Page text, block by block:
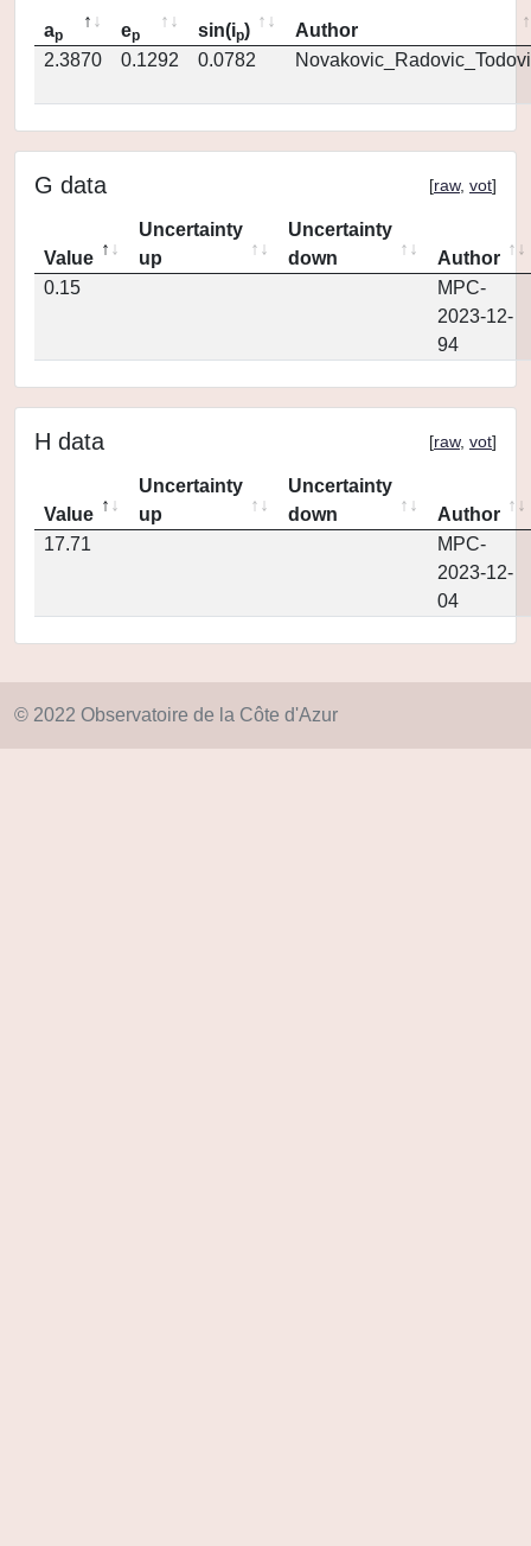
ap ep sin(ip)
Author
2.3870
0.1292 0.0782
G data [raw, vot]
Value
Uncertainty
up
Uncertainty
down
Author
0.15
MPC-
2023-12-
94
H data [raw, vot]
Value
Uncertainty
up
Uncertainty
down
Author
17.71
MPC-
2023-12-
04
© 2022 Observatoire de la Côte d'Azur